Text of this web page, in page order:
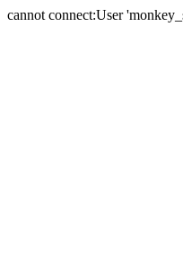
cannot connect:User